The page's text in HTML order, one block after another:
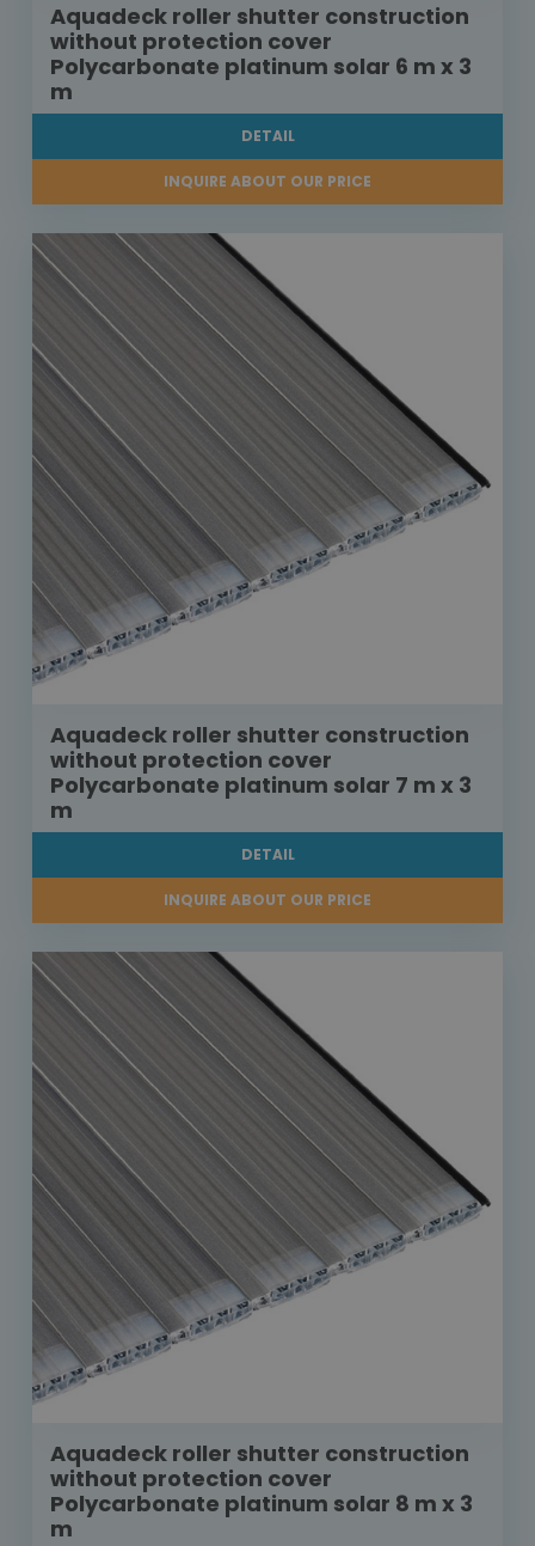
Aquadeck roller shutter construction
without protection cover
Polycarbonate platinum solar 6 m x 3
m
DETAIL
INQUIRE ABOUT OUR PRICE
Aquadeck roller shutter construction
without protection cover
Polycarbonate platinum solar 7 m x 3
m
DETAIL
INQUIRE ABOUT OUR PRICE
Aquadeck roller shutter construction
without protection cover
Polycarbonate platinum solar 8 m x 3
m